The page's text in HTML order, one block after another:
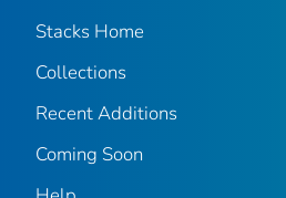
Stacks Home
Collections
Recent Additions
Coming Soon